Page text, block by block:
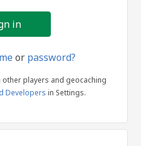
or password?
players and geocaching
Developers in Settings.